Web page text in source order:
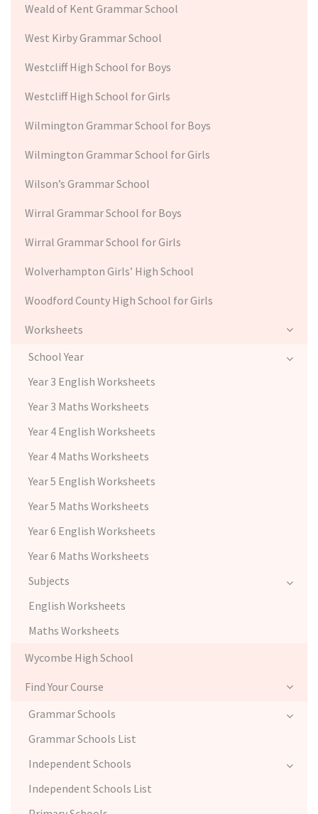
Weald of Kent Grammar School
West Kirby Grammar School
Westcliff High School for Boys
Westcliff High School for Girls
Wilmington Grammar School for Boys
Wilmington Grammar School for Girls
Wilson’s Grammar School
Wirral Grammar School for Boys
Wirral Grammar School for Girls
Wolverhampton Girls’ High School
Woodford County High School for Girls
Worksheets
School Year
Year 3 English Worksheets
Year 3 Maths Worksheets
Year 4 English Worksheets
Year 4 Maths Worksheets
Year 5 English Worksheets
Year 5 Maths Worksheets
Year 6 English Worksheets
Year 6 Maths Worksheets
Subjects
English Worksheets
Maths Worksheets
Wycombe High School
Find Your Course
Grammar Schools
Grammar Schools List
Independent Schools
Independent Schools List